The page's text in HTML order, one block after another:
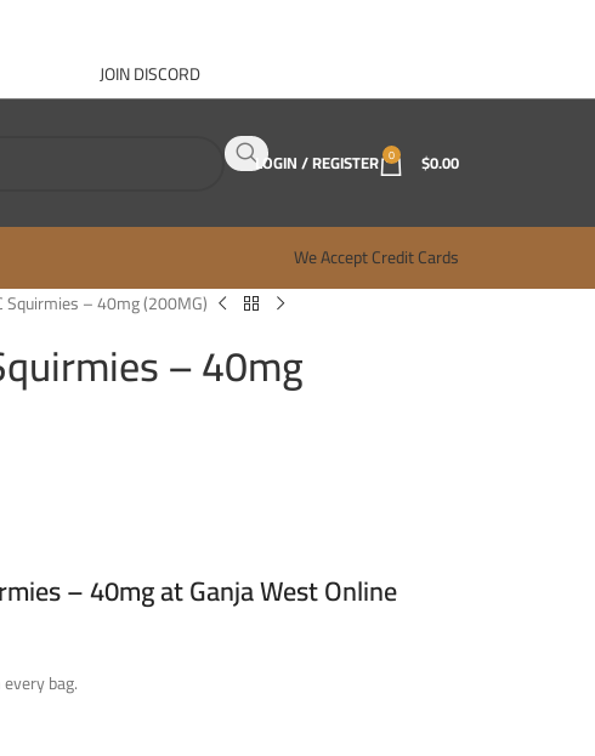
JOIN DISCORD
LOGIN / REGISTER 0 $0.00
We Accept Credit Cards
Squirmies – 40mg (200MG)
– 40mg
– 40mg at Ganja West Online
bag.